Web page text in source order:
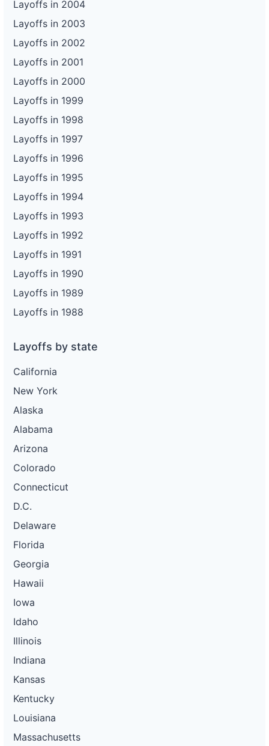
Layoffs in 2004
Layoffs in 2003
Layoffs in 2002
Layoffs in 2001
Layoffs in 2000
Layoffs in 1999
Layoffs in 1998
Layoffs in 1997
Layoffs in 1996
Layoffs in 1995
Layoffs in 1994
Layoffs in 1993
Layoffs in 1992
Layoffs in 1991
Layoffs in 1990
Layoffs in 1989
Layoffs in 1988
Layoffs by state
California
New York
Alaska
Alabama
Arizona
Colorado
Connecticut
D.C.
Delaware
Florida
Georgia
Hawaii
Iowa
Idaho
Illinois
Indiana
Kansas
Kentucky
Louisiana
Massachusetts